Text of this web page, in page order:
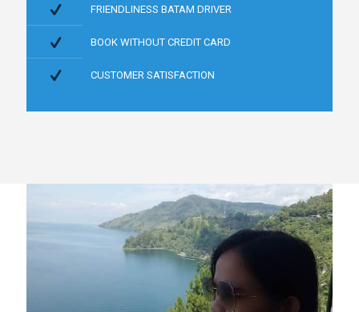
FRIENDLINESS BATAM DRIVER
BOOK WITHOUT CREDIT CARD
CUSTOMER SATISFACTION